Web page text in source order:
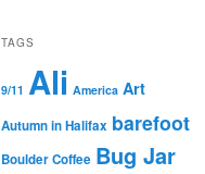
TAGS
9/11 Ali America Art
Autumn in Halifax barefoot
Boulder Coffee Bug Jar